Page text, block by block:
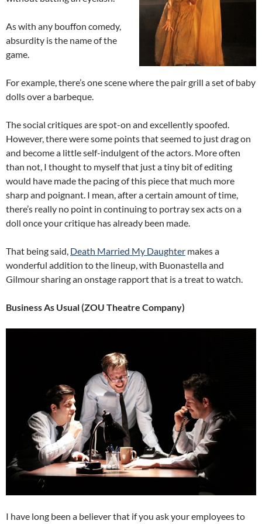
As with any bouffon comedy,
absurdity is the name of the
game.
For example, there’s one scene where the pair grill a set of baby
dolls over a barbeque.
The social critiques are spot-on and excellently spoofed.
However, there were some points that seemed to just drag on
and become a little self-indulgent of the actors. More often
than not, I thought to myself that just a tiny bit of editing
would have made the pacing of this piece that much more
sharp and poignant. I mean, after a certain amount of time,
there’s really no point in continuing to portray sex acts on a
doll once your critique has already been made.
That being said, Death Married My Daughter makes a
wonderful addition to the lineup, with Buonastella and
Gilmour sharing an onstage rapport that is a treat to watch.
Business As Usual (ZOU Theatre Company)
I have long been a believer that if you ask your employees to